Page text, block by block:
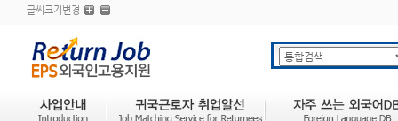
글씨크기변경